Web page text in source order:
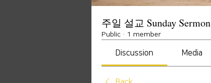
주일 설교 Sunday Sermon
Public · 1 member
Discussion Media